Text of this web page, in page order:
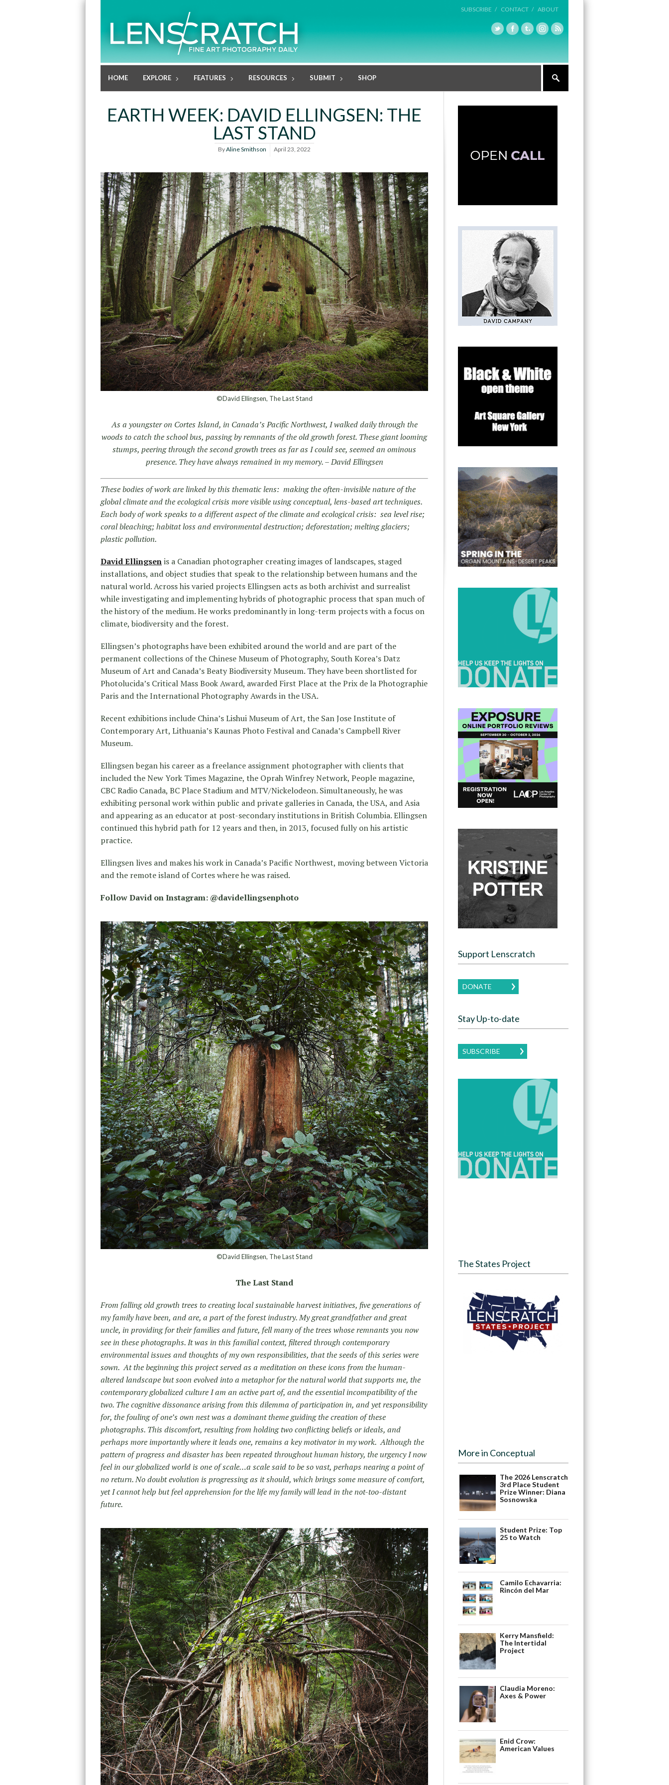
SUBSCRIBE / CONTACT / ABOUT
HOME EXPLORE FEATURES RESOURCES SUBMIT SHOP
EARTH WEEK: DAVID ELLINGSEN: THE
LAST STAND
ByAline Smithson April 23, 2022
©David Ellingsen, The Last Stand
As a youngster on Cortes Island, in Canada’s Pacific Northwest, I walked daily through the
woods to catch the school bus, passing by remnants of the old growth forest. These giant looming
stumps, peering through the second growth trees as far as I could see, seemed an ominous
presence. They have always remained in my memory. – David Ellingsen
These bodies of work are linked by this thematic lens: making the often-invisible nature of the
global climate and the ecological crisis more visible using conceptual, lens-based art techniques.
Each body of work speaks to a different aspect of the climate and ecological crisis: sea level rise;
coral bleaching; habitat loss and environmental destruction; deforestation; melting glaciers;
plastic pollution.
David Ellingsenis a Canadian photographer creating images of landscapes, staged
installations, and object studies that speak to the relationship between humans and the
natural world. Across his varied projects Ellingsen acts as both archivist and surrealist
while investigating and implementing hybrids of photographic process that span much of
the history of the medium. He works predominantly in long-term projects with a focus on
climate, biodiversity and the forest.
Ellingsen’s photographs have been exhibited around the world and are part of the
permanent collections of the Chinese Museum of Photography, South Korea’s Datz
Museum of Art and Canada’s Beaty Biodiversity Museum. They have been shortlisted for
Photolucida’s Critical Mass Book Award, awarded First Place at the Prix de la Photographie
Paris and the International Photography Awards in the USA.
Recent exhibitions include China’s Lishui Museum of Art, the San Jose Institute of
Contemporary Art, Lithuania’s Kaunas Photo Festival and Canada’s Campbell River
Museum.
Ellingsen began his career as a freelance assignment photographer with clients that
included the New York Times Magazine, the Oprah Winfrey Network, People magazine,
CBC Radio Canada, BC Place Stadium and MTV/Nickelodeon. Simultaneously, he was
exhibiting personal work within public and private galleries in Canada, the USA, and Asia
and appearing as an educator at post-secondary institutions in British Columbia. Ellingsen
continued this hybrid path for 12 years and then, in 2013, focused fully on his artistic
practice.
Ellingsen lives and makes his work in Canada’s Pacific Northwest, moving between Victoria
and the remote island of Cortes where he was raised.
Follow David on Instagram: @davidellingsenphoto
©David Ellingsen, The Last Stand
The Last Stand
From falling old growth trees to creating local sustainable harvest initiatives, five generations of
my family have been, and are, a part of the forest industry. My great grandfather and great
uncle, in providing for their families and future, fell many of the trees whose remnants you now
see in these photographs. It was in this familial context, filtered through contemporary
environmental issues and thoughts of my own responsibilities, that the seeds of this series were
sown. At the beginning this project served as a meditation on these icons from the human-
altered landscape but soon evolved into a metaphor for the natural world that supports me, the
contemporary globalized culture I am an active part of, and the essential incompatibility of the
two. The cognitive dissonance arising from this dilemma of participation in, and yet responsibility
for, the fouling of one’s own nest was a dominant theme guiding the creation of these
photographs. This discomfort, resulting from holding two conflicting beliefs or ideals, and
perhaps more importantly where it leads one, remains a key motivator in my work. Although the
pattern of progress and disaster has been repeated throughout human history, the urgency I now
feel in our globalized world is one of scale…a scale said to be so vast, perhaps nearing a point of
no return. No doubt evolution is progressing as it should, which brings some measure of comfort,
yet I cannot help but feel apprehension for the life my family will lead in the not-too-distant
future.
Support Lenscratch
DONATE
Stay Up-to-date
SUBSCRIBE
The States Project
More in Conceptual
The 2026 Lenscratch
3rd Place Student
Prize Winner: Diana
Sosnowska
Student Prize: Top
25 to Watch
Camilo Echavarria:
Rincón del Mar
Kerry Mansfield:
The Intertidal
Project
Claudia Moreno:
Axes & Power
Enid Crow:
American Values